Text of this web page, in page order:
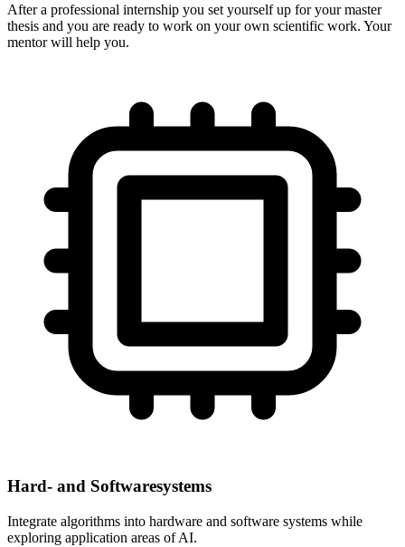
After a professional internship you set yourself up for your master
thesis and you are ready to work on your own scientific work. Your
mentor will help you.
Hard- and Softwaresystems
Integrate algorithms into hardware and software systems while
exploring application areas of AI.